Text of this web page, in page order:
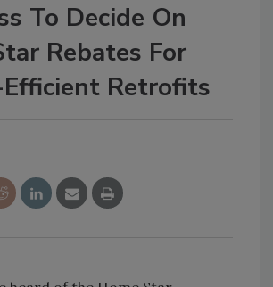
To Decide On
Rebates For
Efficient Retrofits